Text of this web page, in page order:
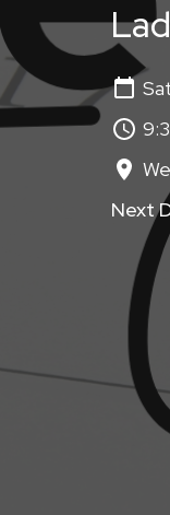
Next